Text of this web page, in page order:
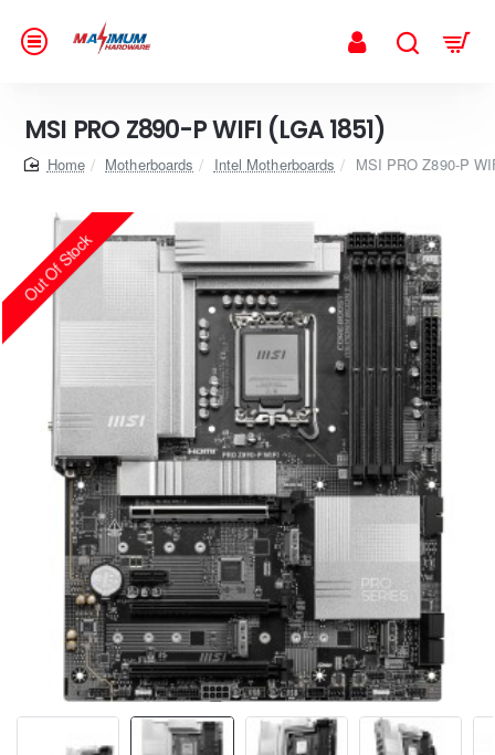
MSI PRO Z890-P WIFI (LGA 1851)
homeMotherboards Intel Motherboards MSI PRO Z890-P
Out Of Stock